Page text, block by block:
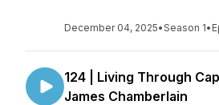
December 04, 2025•Season 1•
124 | Living Through
James Chamberlain